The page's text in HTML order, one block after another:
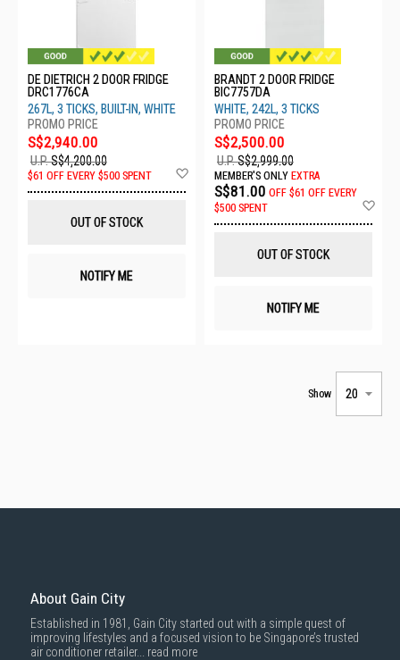
DE DIETRICH 2 DOOR FRIDGE
DRC1776CA
267L, 3 TICKS, BUILT-IN, WHITE
S$2,940.00
U.P.S$4,200.00
$61 OFF EVERY $500 SPENT
Wish
OUT OF STOCK
NOTIFY ME
BRANDT 2 DOOR FRIDGE
BIC7757DA
WHITE, 242L, 3 TICKS
S$2,500.00
U.P.S$2,999.00
MEMBER'S ONLY EXTRA
S$81.00 OFF $61 OFF EVERY
$500 SPENT
OUT OF STOCK
NOTIFY ME
Show
About Gain City
Established in 1981, Gain City started out with a simple quest of
improving lifestyles and a focused vision to be Singapore’s trusted
air conditioner retailer... read more